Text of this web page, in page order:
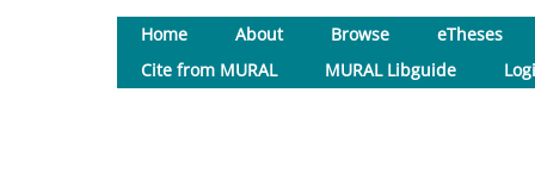
Home About Browse
eTheses
Cite from MURAL
MURAL Libguide